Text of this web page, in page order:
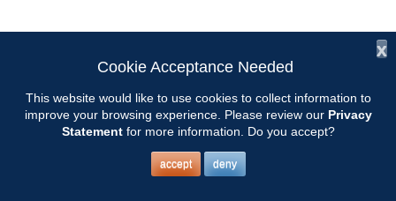
x
Cookie Acceptance Needed
This website would like to use cookies to collect information to
improve your browsing experience. Please review our Privacy
Statementfor more information. Do you accept?
accept deny